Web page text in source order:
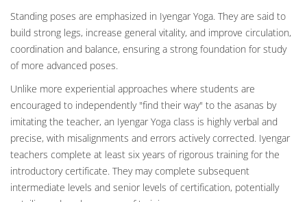
Standing poses are emphasized in Iyengar Yoga. They are said to
build strong legs, increase general vitality, and improve circulation,
coordination and balance, ensuring a strong foundation for study
of more advanced poses.
Unlike more experiential approaches where students are
encouraged to independently "find their way" to the asanas by
imitating the teacher, an Iyengar Yoga class is highly verbal and
precise, with misalignments and errors actively corrected. Iyengar
teachers complete at least six years of rigorous training for the
introductory certificate. They may complete subsequent
intermediate levels and senior levels of certification, potentially